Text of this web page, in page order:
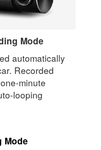
Mode
automatically
Recorded
minute
looping
Mode